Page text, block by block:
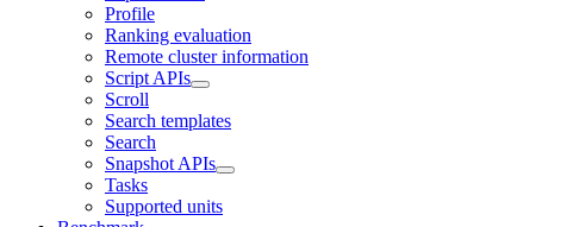
Profile
Ranking evaluation
Remote cluster information
Script APIs
Scroll
Search templates
Search
Snapshot APIs
Tasks
Supported units